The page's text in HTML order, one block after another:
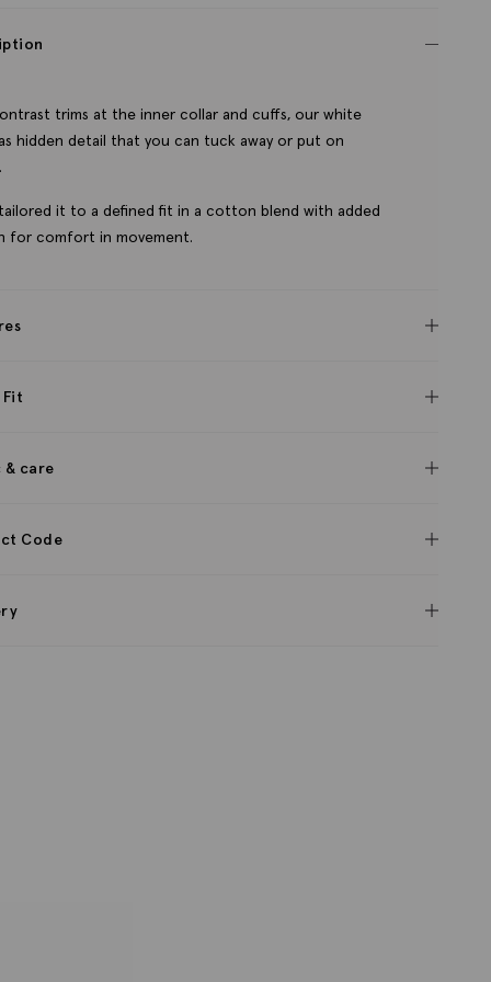
trims at the inner collar and cuffs, our white
hidden detail that you can tuck away or put on
it to a defined fit in a cotton blend with added
for comfort in movement.
Fit
& care
Code